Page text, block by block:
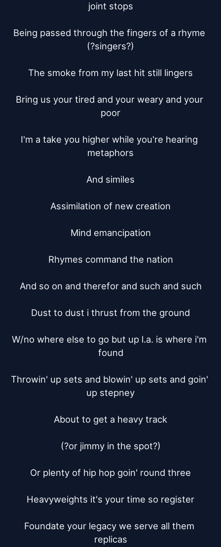
joint stops
Being passed through the fingers of a rhyme
(?singers?)
The smoke from my last hit still lingers
Bring us your tired and your weary and your
poor
I'm a take you higher while you're hearing
metaphors
And similes
Assimilation of new creation
Mind emancipation
Rhymes command the nation
And so on and therefor and such and such
Dust to dust i thrust from the ground
W/no where else to go but up l.a. is where i'm
found
Throwin' up sets and blowin' up sets and goin'
up stepney
About to get a heavy track
(?or jimmy in the spot?)
Or plenty of hip hop goin' round three
Heavyweights it's your time so register
Foundate your legacy we serve all them
replicas